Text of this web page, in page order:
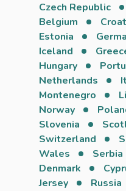
Czech Republic
Belgium
Estonia
Iceland
Hungary
Netherlands
Montenegro
Norway
Slovenia
Switzerland
Wales
Serbia
Denmark
Jersey
Russia